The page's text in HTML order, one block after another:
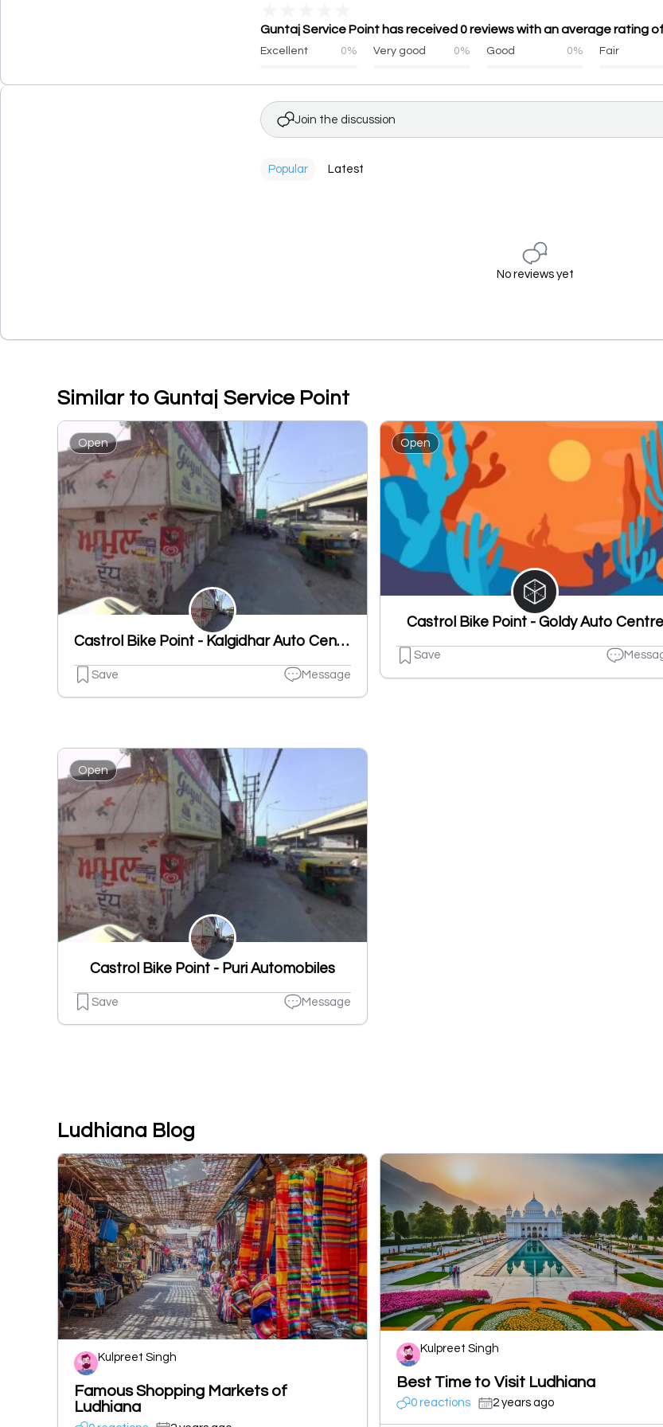
Guntaj Service Point has received 0 reviews with an average rating
Excellent 0% Very good 0% Good 0% Fair
Join the discussion
Popular Latest
No reviews yet
Similar to Guntaj Service Point
Open
Castrol Bike Point - Kalgidhar Auto Centre
Save Message
Open
Castrol Bike Point - Goldy Auto Centre
Save
Open
Castrol Bike Point - Puri Automobiles
Save Message
Ludhiana Blog
Kulpreet Singh
Famous Shopping Markets of
Ludhiana
Kulpreet Singh
Best Time to Visit Ludhiana
0 reactions 2 years ago